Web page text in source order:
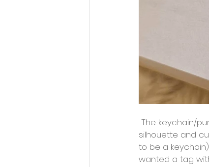
silhouette and
to be a
wanted a tag